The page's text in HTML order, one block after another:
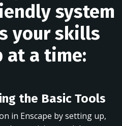
system
your skills
at a time:
the Basic Tools
in Enscape by setting up,